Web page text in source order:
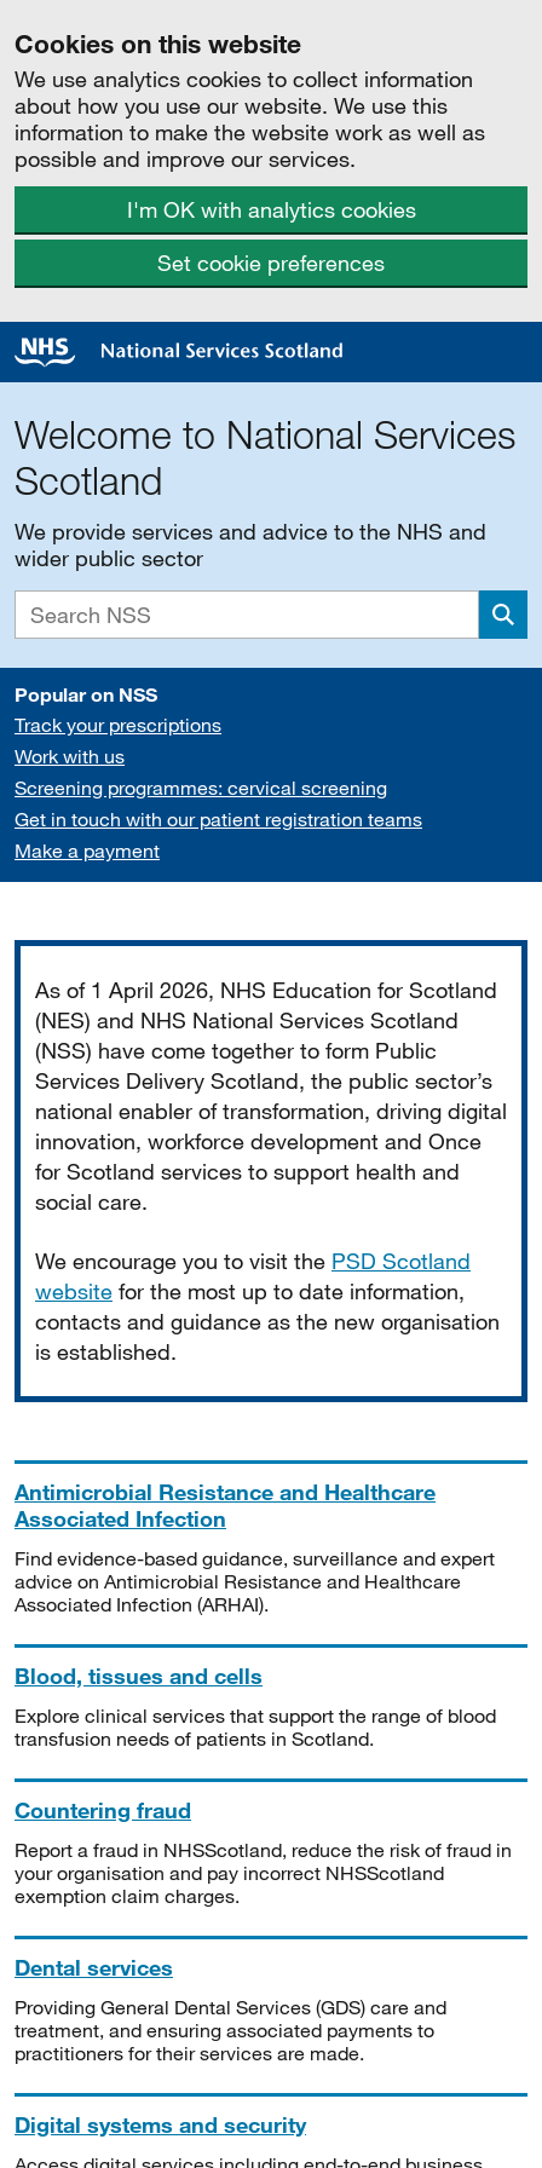
Cookies on this website
We use analytics cookies to collect information
about how you use our website. We use this
information to make the website work as well as
possible and improve our services.
I'm OK with analytics cookies
Set cookie preferences
Welcome to National Services
Scotland
We provide services and advice to the NHS and
wider public sector
Popular on NSS
Track your prescriptions
Work with us
Screening programmes: cervical screening
Get in touch with our patient registration teams
Make a payment
As of 1 April 2026, NHS Education for Scotland
(NES) and NHS National Services Scotland
(NSS) have come together to form Public
Services Delivery Scotland, the public sector’s
national enabler of transformation, driving digital
innovation, workforce development and Once
for Scotland services to support health and
social care.
We encourage you to visit the PSD Scotland
website for the most up to date information,
contacts and guidance as the new organisation
is established.
Antimicrobial Resistance and Healthcare
Associated Infection
Find evidence-based guidance, surveillance and expert
advice on Antimicrobial Resistance and Healthcare
Associated Infection (ARHAI).
Blood, tissues and cells
Explore clinical services that support the range of blood
transfusion needs of patients in Scotland.
Countering fraud
Report a fraud in NHSScotland, reduce the risk of fraud in
your organisation and pay incorrect NHSScotland
exemption claim charges.
Dental services
Providing General Dental Services (GDS) care and
treatment, and ensuring associated payments to
practitioners for their services are made.
Digital systems and security